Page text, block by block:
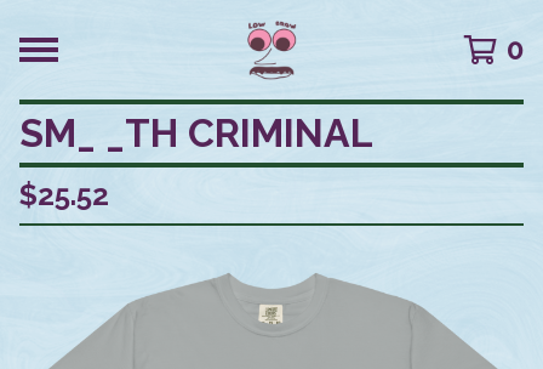
0
SM_ _TH CRIMINAL
$25.52